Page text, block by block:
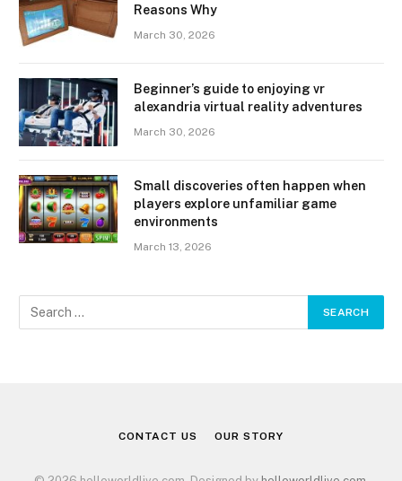
Reasons Why
March 30, 2026
Beginner’s guide to enjoying vr
alexandria virtual reality adventures
March 30, 2026
Small discoveries often happen when
players explore unfamiliar game
environments
March 13, 2026
CONTACT US OUR STORY